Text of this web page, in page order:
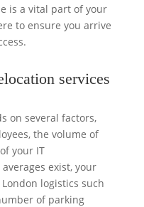
is a vital part of your
to ensure you arrive
services
on several factors,
the volume of
your IT
exist, your
logistics such
of parking